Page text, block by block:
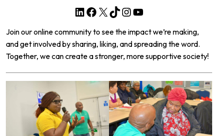
LinkedIn
Facebook
X TikTok
Instagram
YouTube
Join our online community to see the impact we’re making,
and get involved by sharing, liking, and spreading the word.
Together, we can create a stronger, more supportive society!